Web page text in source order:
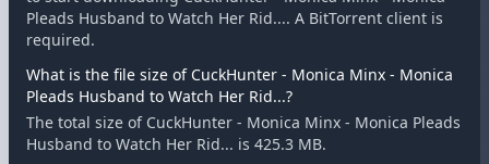
Pleads Husband to Watch Her Rid.... A BitTorrent client is
required.
What is the file size of CuckHunter - Monica Minx - Monica
Pleads Husband to Watch Her Rid...?
The total size of CuckHunter - Monica Minx - Monica Pleads
Husband to Watch Her Rid... is 425.3 MB.